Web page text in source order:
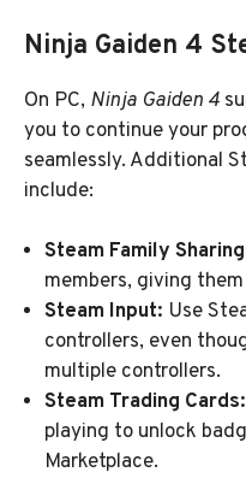
Ninja Gaiden 4
On PC, Ninja Gaiden 4
you to continue your
seamlessly. Additional
include:
Steam Family
members, giving
Steam Input: Use
controllers, even
multiple controllers.
Steam Trading Cards:
playing to unlock
Marketplace.